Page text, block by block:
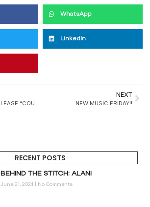
WhatsApp
LinkedIn
NETFLIX SET TO RELEASE “COURT OF GOLD” IN FEBRUARY
NEXT
NEW MUSIC FRIDAY!!
RECENT POSTS
BEHIND THE STITCH: ALANI
June 21, 2024 No Comments